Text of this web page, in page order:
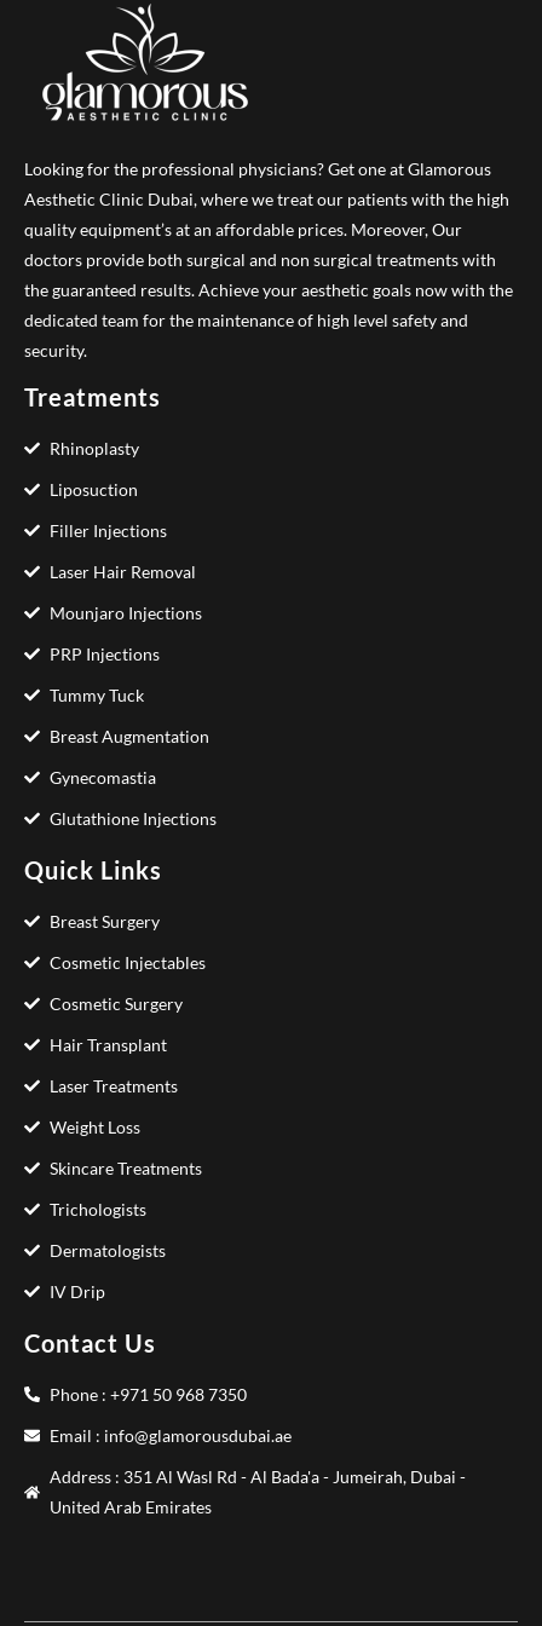
Looking for the professional physicians? Get one at Glamorous
Aesthetic Clinic Dubai, where we treat our patients with the high
quality equipment’s at an affordable prices. Moreover, Our
doctors provide both surgical and non surgical treatments with
the guaranteed results. Achieve your aesthetic goals now with the
dedicated team for the maintenance of high level safety and
security.
Treatments
Rhinoplasty
Liposuction
Filler Injections
Laser Hair Removal
Mounjaro Injections
PRP Injections
Tummy Tuck
Breast Augmentation
Gynecomastia
Glutathione Injections
Quick Links
Breast Surgery
Cosmetic Injectables
Cosmetic Surgery
Hair Transplant
Laser Treatments
Weight Loss
Skincare Treatments
Trichologists
Dermatologists
IV Drip
Contact Us
Phone : +971 50 968 7350
Email : info@glamorousdubai.ae
Address : 351 Al Wasl Rd - Al Bada'a - Jumeirah, Dubai -
United Arab Emirates